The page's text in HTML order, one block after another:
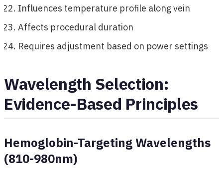
Influences temperature profile along vein
Affects procedural duration
Requires adjustment based on power settings
Wavelength Selection:
Evidence-Based Principles
Hemoglobin-Targeting Wavelengths
(810-980nm)